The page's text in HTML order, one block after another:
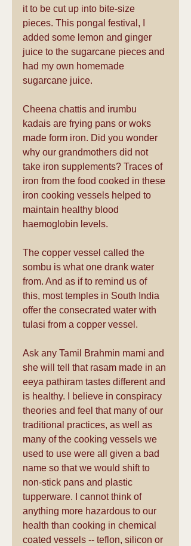
it to be cut up into bite-size
pieces. This pongal festival, I
added some lemon and ginger
juice to the sugarcane pieces and
had my own homemade
sugarcane juice.
Cheena chattis and irumbu
kadais are frying pans or woks
made form iron. Did you wonder
why our grandmothers did not
take iron supplements? Traces of
iron from the food cooked in these
iron cooking vessels helped to
maintain healthy blood
haemoglobin levels.
The copper vessel called the
sombu is what one drank water
from. And as if to remind us of
this, most temples in South India
offer the consecrated water with
tulasi from a copper vessel.
Ask any Tamil Brahmin mami and
she will tell that rasam made in an
eeya pathiram tastes different and
is healthy. I believe in conspiracy
theories and feel that many of our
traditional practices, as well as
many of the cooking vessels we
used to use were all given a bad
name so that we would shift to
non-stick pans and plastic
tupperware. I cannot think of
anything more hazardous to our
health than cooking in chemical
coated vessels -- teflon, silicon or